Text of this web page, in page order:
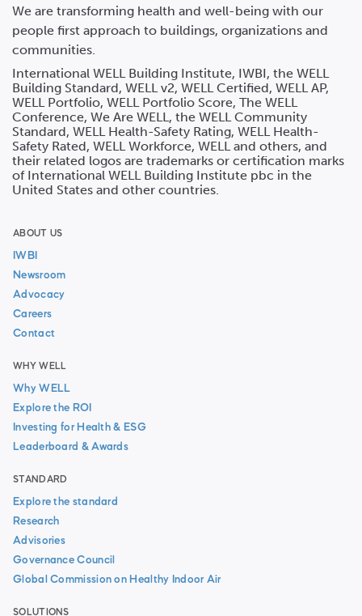
We are transforming health and well-being with our
people first approach to buildings, organizations and
communities.
International WELL Building Institute, IWBI, the WELL
Building Standard, WELL v2, WELL Certified, WELL AP,
WELL Portfolio, WELL Portfolio Score, The WELL
Conference, We Are WELL, the WELL Community
Standard, WELL Health-Safety Rating, WELL Health-
Safety Rated, WELL Workforce, WELL and others, and
their related logos are trademarks or certification marks
of International WELL Building Institute pbc in the
United States and other countries.
ABOUT US
IWBI
Newsroom
Advocacy
Careers
Contact
WHY WELL
Why WELL
Explore the ROI
Investing for Health & ESG
Leaderboard & Awards
STANDARD
Explore the standard
Research
Advisories
Governance Council
Global Commission on Healthy Indoor Air
SOLUTIONS